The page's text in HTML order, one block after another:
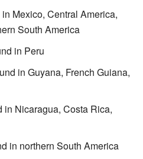
Mexico, Central America,
South America
in Peru
in Guyana, French Guiana,
in Nicaragua, Costa Rica,
in northern South America